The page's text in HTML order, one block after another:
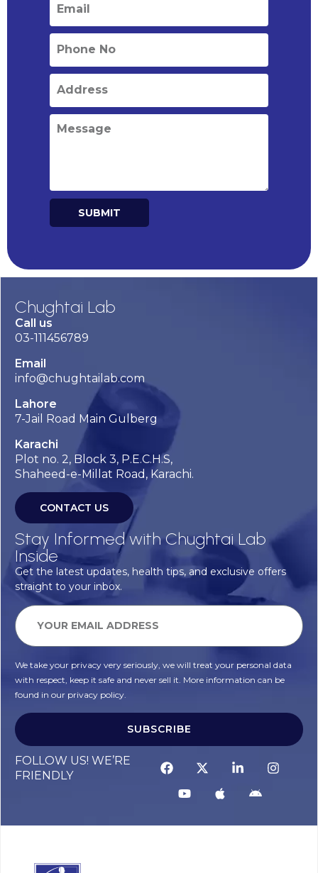
SUBMIT
Chughtai Lab
Call us
03-111456789
Email
info@chughtailab.com
Lahore
7-Jail Road Main Gulberg
Karachi
Plot no. 2, Block 3, P.E.C.H.S,
Shaheed-e-Millat Road, Karachi.
CONTACT US
Stay Informed with Chughtai Lab
Inside
Get the latest updates, health tips, and exclusive offers
straight to your inbox.
We take your privacy very seriously, we will treat your personal data
with respect, keep it safe and never sell it. More information can be
found in our privacy policy.
SUBSCRIBE
FOLLOW US! WE’RE
FRIENDLY